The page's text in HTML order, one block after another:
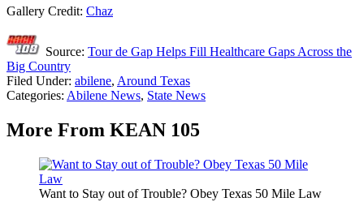
Gallery Credit: Chaz
Source: Tour de Gap Helps Fill Healthcare Gaps Across the
Big Country
Filed Under: abilene, Around Texas
Categories: Abilene News, State News
More From KEAN 105
Want to Stay out of Trouble? Obey Texas 50 Mile Law